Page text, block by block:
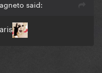
said: